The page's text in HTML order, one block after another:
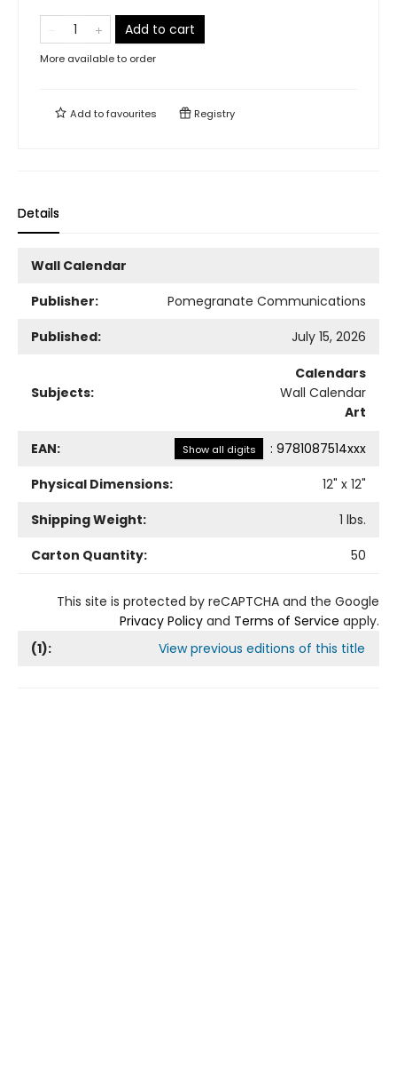
Add to cart
More available to order
Add tofavourites Registry
Details
Wall Calendar
Publisher:
Pomegranate Communications
Published:
July 15, 2026
Subjects:
Calendars
Wall Calendar
Art
EAN: Show all digits : 9781087514xxx
Physical Dimensions:
12" x 12"
Shipping Weight:
1 lbs.
Carton Quantity:
50
This site is protected by reCAPTCHA and the Google
Privacy Policy and Terms of Service apply.
(1): View previous editions of this title